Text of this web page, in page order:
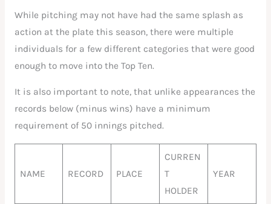
While pitching may not have had the same splash as
action at the plate this season, there were multiple
individuals for a few different categories that were good
enough to move into the Top Ten.
It is also important to note, that unlike appearances the
records below (minus wins) have a minimum
requirement of 50 innings pitched.
NAME RECORD PLACE
CURREN
T
HOLDER
YEAR